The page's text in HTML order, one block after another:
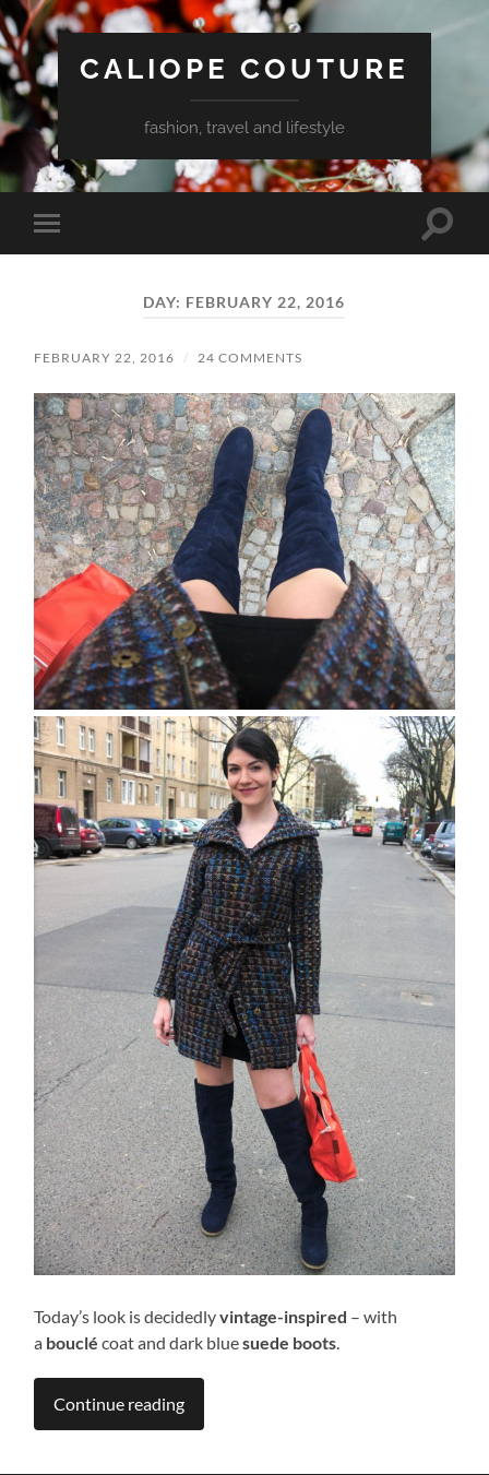
CALIOPE COUTURE
fashion, travel and lifestyle
Toggle
mobile
Toggle
DAY: FEBRUARY 22, 2016
FEBRUARY 22, 2016 / 24 COMMENTS
Today’s look is decidedlyvintage-inspired – with
a bouclé coat and dark bluesuede boots.
Continue reading